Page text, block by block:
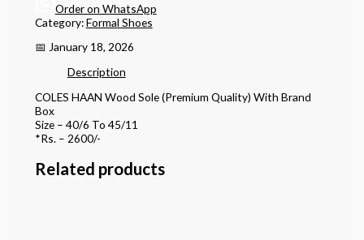
Order on WhatsApp
Category:Formal Shoes
📅 January 18, 2026
Description
COLES HAAN Wood Sole (Premium Quality) With Brand
Box
Size – 40/6 To 45/11
*Rs. – 2600/-
Related products